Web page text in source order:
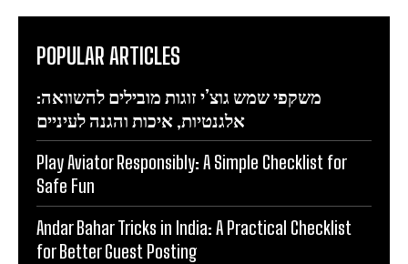
POPULAR ARTICLES
משקפי שמש גוצ’י זוגות מובילים להשוואה:
אלגנטיות, איכות והגנה לעיניים
Play Aviator Responsibly: A Simple Checklist for
Safe Fun
Andar Bahar Tricks in India: A Practical Checklist
for Better Guest Posting